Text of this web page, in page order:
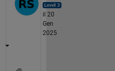
il 20
Gen
2025